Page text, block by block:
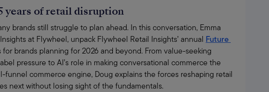
years of retail disruption
brands still struggle to plan ahead. In this conversation, Emma
at Flywheel, unpack Flywheel Retail Insights’ annual Future
brands planning for 2026 and beyond. From value-seeking
pressure to AI’s role in making conversational commerce the
funnel commerce engine, Doug explains the forces reshaping retail
next without losing sight of the fundamentals.